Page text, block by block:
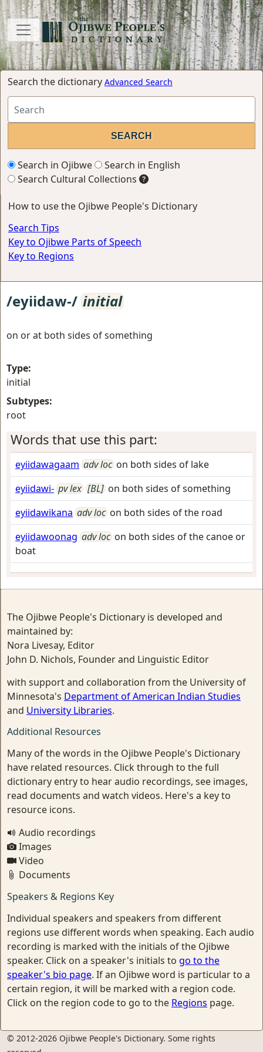
Search the dictionary Advanced Search
Search in Ojibwe
Search in English
Search Cultural Collections
How to use the Ojibwe People's Dictionary
Search Tips
Key to Ojibwe Parts of Speech
Key to Regions
/eyiidaw-/ initial
on or at both sides of something
Type:
initial
Subtypes:
root
Words that use this part:
eyiidawagaam adv loc on both sides of lake
eyiidawi- pv lex [BL] on both sides of something
eyiidawikana adv loc on both sides of the road
eyiidawoonag adv loc on both sides of the canoe or
boat
The Ojibwe People's Dictionary is developed and
maintained by:
Nora Livesay, Editor
John D. Nichols, Founder and Linguistic Editor
with support and collaboration from the University of
Minnesota's Department of American Indian Studies
and University Libraries.
Additional Resources
Many of the words in the Ojibwe People's Dictionary
have related resources. Click through to the full
dictionary entry to hear audio recordings, see images,
read documents and watch videos. Here's a key to
resource icons.
Audio recordings
Images
Video
Documents
Speakers & Regions Key
Individual speakers and speakers from different
regions use different words when speaking. Each audio
recording is marked with the initials of the Ojibwe
speaker. Click on a speaker's initials to go to the
speaker's bio page. If an Ojibwe word is particular to a
certain region, it will be marked with a region code.
Click on the region code to go to the Regions page.
© 2012-2026 Ojibwe People's Dictionary. Some rights